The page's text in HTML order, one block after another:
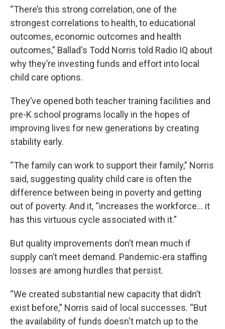
“There’s this strong correlation, one of the
strongest correlations to health, to educational
outcomes, economic outcomes and health
outcomes,” Ballad's Todd Norris told Radio IQ about
why they’re investing funds and effort into local
child care options.
They’ve opened both teacher training facilities and
pre-K school programs locally in the hopes of
improving lives for new generations by creating
stability early.
“The family can work to support their family,” Norris
said, suggesting quality child care is often the
difference between being in poverty and getting
out of poverty. And it, “increases the workforce… it
has this virtuous cycle associated with it.”
But quality improvements don’t mean much if
supply can’t meet demand. Pandemic-era staffing
losses are among hurdles that persist.
“We created substantial new capacity that didn’t
exist before,” Norris said of local successes. “But
the availability of funds doesn't match up to the